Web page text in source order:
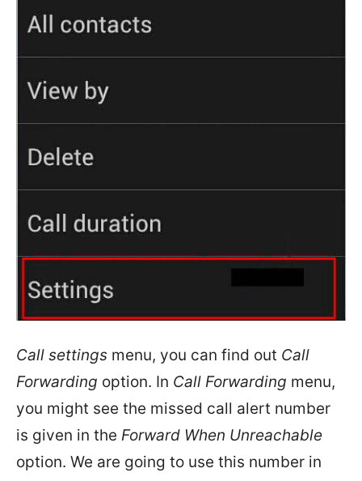
Call settings menu, you can find out Call
Forwarding option. In Call Forwarding menu,
you might see the missed call alert number
is given in the Forward When Unreachable
option. We are going to use this number in